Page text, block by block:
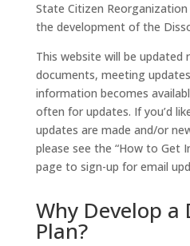
State Citizen Reorganization
the development of the
This website will be updated
documents, meeting
information becomes
often for updates. If you’d
updates are made and/or
please see the “How to Get
page to sign-up for email
Why Develop a
Plan?